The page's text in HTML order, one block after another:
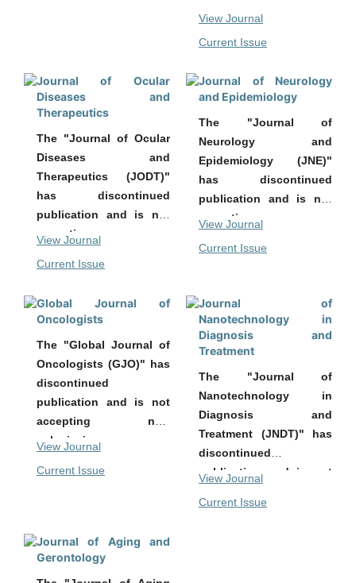
View Journal
Current Issue
Journal of Ocular
Diseases and
Therapeutics
The "Journal of Ocular
Diseases and
Therapeutics (JODT)"
has discontinued
publication and is not
accepting new
All previously published
accessible in the
archive of the journal.
View Journal
Current Issue
Journal of Neurology
and Epidemiology
The "Journal of
Neurology and
Epidemiology (JNE)"
has discontinued
publication and is not
accepting new
All previously published
archive of the journal.
View Journal
Current Issue
Global Journal of
Oncologists
The "Global Journal of
Oncologists (GJO)" has
discontinued
publication and is not
accepting new
submissions.
articles remain
View Journal
Current Issue
Journal of
Nanotechnology in
Diagnosis and
Treatment
The "Journal of
Nanotechnology in
Diagnosis and
Treatment (JNDT)" has
discontinued
publication and is not
submissions.
View Journal
Current Issue
Journal of Aging and
Gerontology